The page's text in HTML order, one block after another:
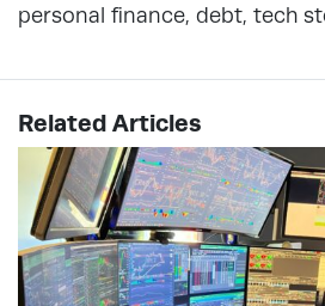
personal finance, debt, tech
Related Articles